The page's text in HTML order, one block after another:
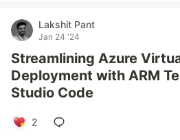
Lakshit Pant
Jan 24 '24
Streamlining Azure
Deployment with ARM
Studio Code
2